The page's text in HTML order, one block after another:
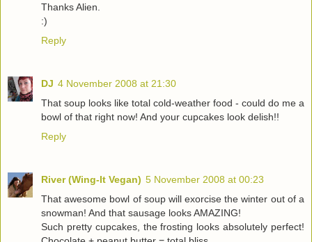
Thanks Alien.
:)
Reply
DJ 4 November 2008 at 21:30
That soup looks like total cold-weather food - could do me a
bowl of that right now! And your cupcakes look delish!!
Reply
River (Wing-It Vegan) 5 November 2008 at 00:23
That awesome bowl of soup will exorcise the winter out of a
snowman! And that sausage looks AMAZING!
Such pretty cupcakes, the frosting looks absolutely perfect!